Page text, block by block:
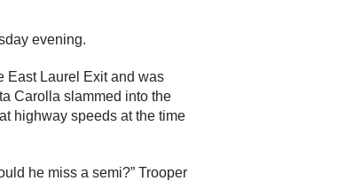
evening.
East Laurel Exit and was
Carolla slammed into the
highway speeds at the time
he miss a semi?” Trooper